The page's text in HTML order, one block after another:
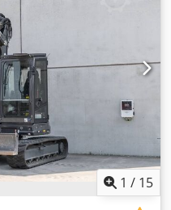
good Dcedpfx Aey En
On request Warranty
full maintenance records,
- 3 buckets included:
bucket -
1 / 15